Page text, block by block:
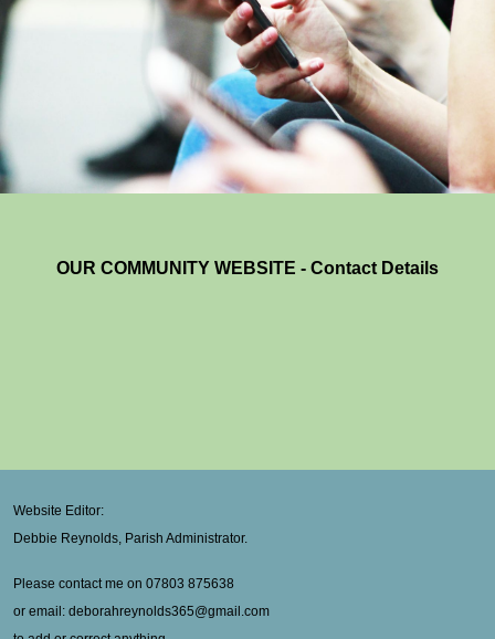
OUR COMMUNITY WEBSITE - Contact Details
Website Editor:
Debbie Reynolds, Parish Administrator.
Please contact me on 07803 875638
or email: deborahreynolds365@gmail.com